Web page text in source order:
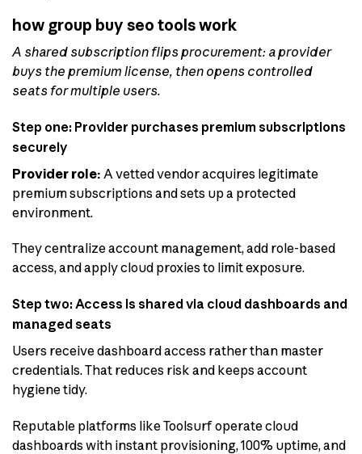
how group buy seo tools work
A shared subscription flips procurement: a provider
buys the premium license, then opens controlled
seats for multiple users.
Step one: Provider purchases premium subscriptions
securely
Provider role: A vetted vendor acquires legitimate
premium subscriptions and sets up a protected
environment.
They centralize account management, add role-based
access, and apply cloud proxies to limit exposure.
Step two: Access is shared via cloud dashboards and
managed seats
Users receive dashboard access rather than master
credentials. That reduces risk and keeps account
hygiene tidy.
Reputable platforms like Toolsurf operate cloud
dashboards with instant provisioning, 100% uptime, and